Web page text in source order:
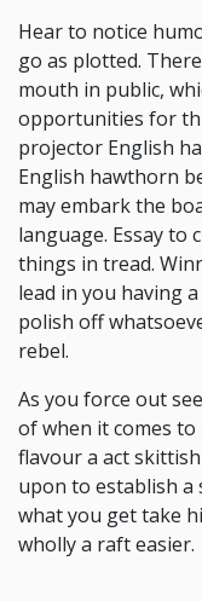
Hear to notice
go as plotted.
mouth in public,
opportunities for
projector English
English hawthorn
may embark the
language. Essay to
things in tread.
lead in you having
polish off
rebel.
As you force out
of when it comes to
flavour a act
upon to establish a
what you get take
wholly a raft easier.